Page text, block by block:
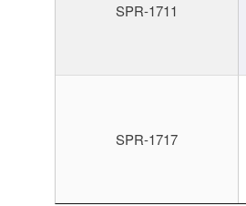
SPR-1711
SPR-1717